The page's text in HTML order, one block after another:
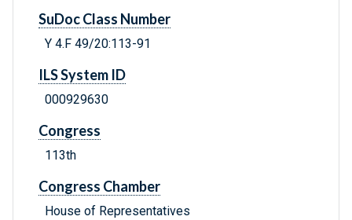
SuDoc Class Number
Y 4.F 49/20:113-91
ILS System ID
000929630
Congress
113th
Congress Chamber
House of Representatives